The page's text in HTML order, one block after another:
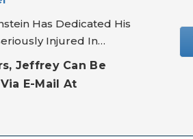
Has Dedicated His
Injured In…
Jeffrey Can Be
E-Mail At